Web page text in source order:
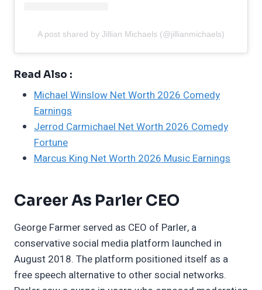
A post shared by Jillian Michaels (@jillianmichaels)
Read Also :
Michael Winslow Net Worth 2026 Comedy
Earnings
Jerrod Carmichael Net Worth 2026 Comedy
Fortune
Marcus King Net Worth 2026 Music Earnings
Career As Parler CEO
George Farmer served as CEO of Parler, a
conservative social media platform launched in
August 2018. The platform positioned itself as a
free speech alternative to other social networks.